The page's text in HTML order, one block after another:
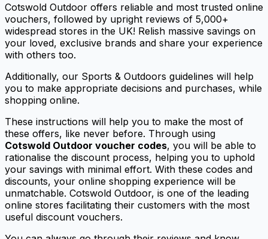
Cotswold Outdoor offers reliable and most trusted online
vouchers, followed by upright reviews of 5,000+
widespread stores in the UK! Relish massive savings on
your loved, exclusive brands and share your experience
with others too.
Additionally, our Sports & Outdoors guidelines will help
you to make appropriate decisions and purchases, while
shopping online.
These instructions will help you to make the most of
these offers, like never before. Through using
Cotswold Outdoor voucher codes, you will be able to
rationalise the discount process, helping you to uphold
your savings with minimal effort. With these codes and
discounts, your online shopping experience will be
unmatchable. Cotswold Outdoor, is one of the leading
online stores facilitating their customers with the most
useful discount vouchers.